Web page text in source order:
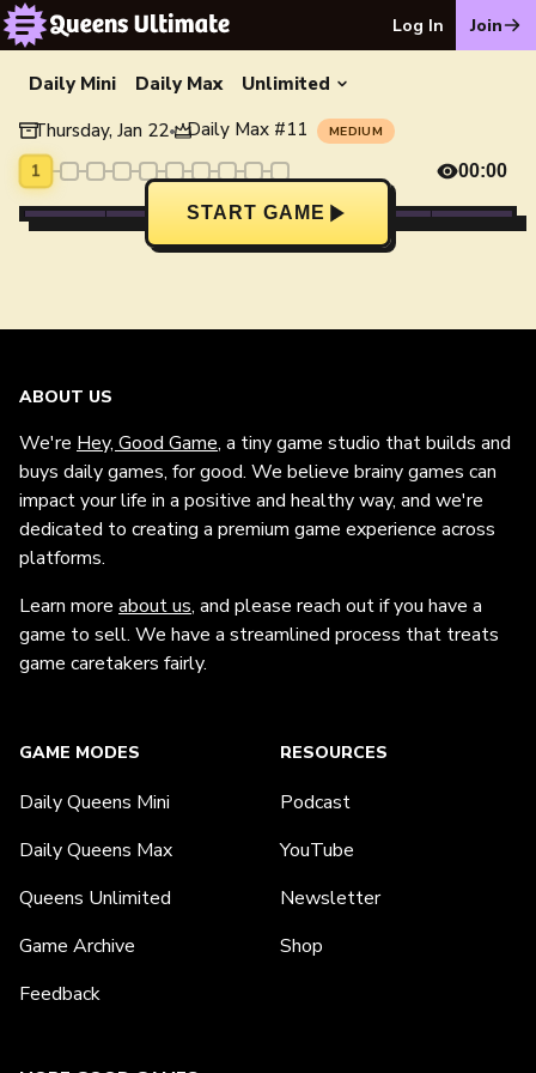
Log In Join
Daily Mini Daily Max
Unlimited
Thursday, Jan 22• Daily Max #11 MEDIUM
1 00:00
START GAME
ABOUT US
We're Hey, Good Game, a tiny game studio that builds and
buys daily games, for good. We believe brainy games can
impact your life in a positive and healthy way, and we're
dedicated to creating a premium game experience across
platforms.
Learn more about us, and please reach out if you have a
game to sell. We have a streamlined process that treats
game caretakers fairly.
GAME MODES
Daily Queens Mini
Daily Queens Max
Queens Unlimited
Game Archive
Feedback
RESOURCES
Podcast
YouTube
Newsletter
Shop